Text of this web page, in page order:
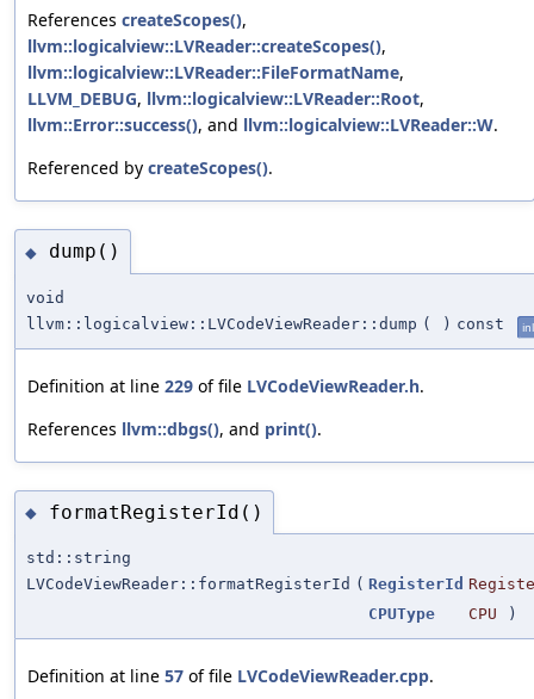
References createScopes(),
llvm::logicalview::LVReader::createScopes(),
llvm::logicalview::LVReader::FileFormatName,
LLVM_DEBUG, llvm::logicalview::LVReader::Root,
llvm::Error::success(), and llvm::logicalview::LVReader::W.
Referenced by createScopes().
◆ dump()
void
llvm::logicalview::LVCodeViewReader::dump ( ) const
Definition at line 229 of file LVCodeViewReader.h.
References llvm::dbgs(), and print().
◆ formatRegisterId()
std::string
LVCodeViewReader::formatRegisterId ( RegisterId
CPUType
CPU )
Definition at line 57 of file LVCodeViewReader.cpp.